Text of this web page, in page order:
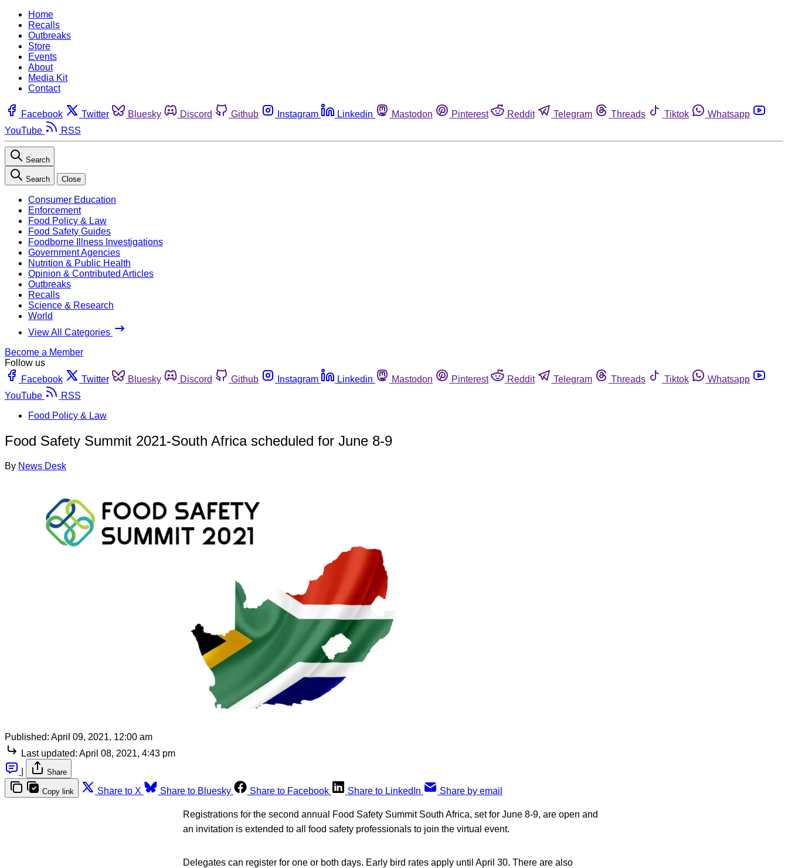
Home
Recalls
Outbreaks
Store
Events
About
Media Kit
Contact
Facebook Twitter Bluesky Discord Github Instagram Linkedin Mastodon Pinterest Reddit Telegram Threads Tiktok
Whatsapp
YouTube
RSS
Search
Search Close
Consumer Education
Enforcement
Food Policy & Law
Food Safety Guides
Foodborne Illness Investigations
Government Agencies
Nutrition & Public Health
Opinion & Contributed Articles
Outbreaks
Recalls
Science & Research
World
View All Categories
Become a Member
Follow us
Facebook
Twitter Bluesky Discord Github Instagram Linkedin Mastodon Pinterest Reddit Telegram Threads Tiktok
Whatsapp
YouTube
RSS
Food Policy & Law
Food Safety Summit 2021-South Africa scheduled for June 8-9
By News Desk
Published: April 09, 2021, 12:00 am
Last updated: April 08, 2021, 4:43 pm
Share
Copy link Share to X Share to Bluesky Share to Facebook Share to LinkedIn Share by email
Registrations for the second annual Food Safety Summit South Africa, set for June 8-9, are open and
an invitation is extended to all food safety professionals to join the virtual event.
Delegates can register for one or both days. Early bird rates apply until April 30. There are also